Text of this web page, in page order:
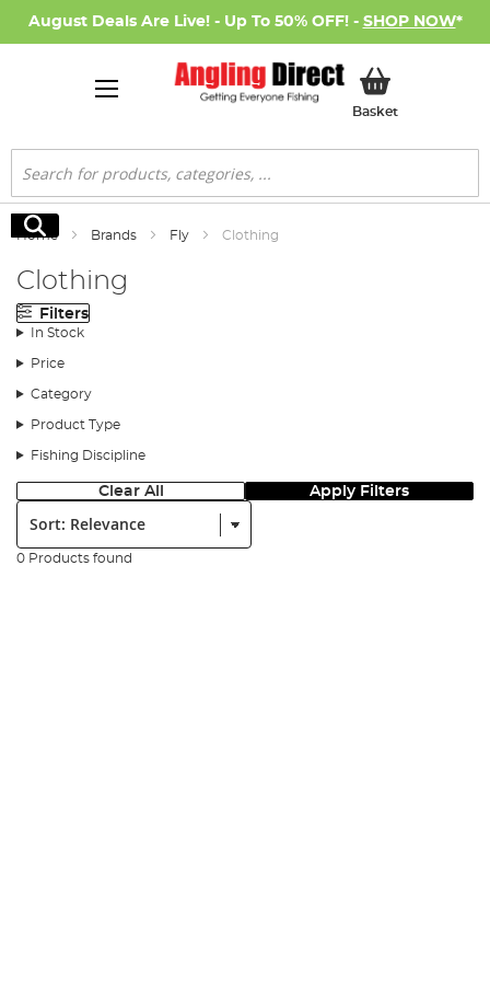
August Deals Are Live! - Up To 50% OFF! - SHOP NOW*
BasketMy Basket
Search
Search
Home Brands Fly Clothing
Clothing
Filters
In Stock
Price
Category
Product Type
Fishing Discipline
Clear All Apply Filters
Sort:
0 Products found